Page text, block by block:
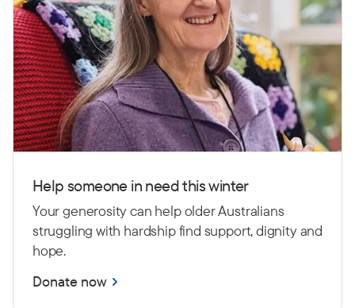
Help someone in need this winter
Your generosity can help older Australians
struggling with hardship find support, dignity and
hope.
Donate now